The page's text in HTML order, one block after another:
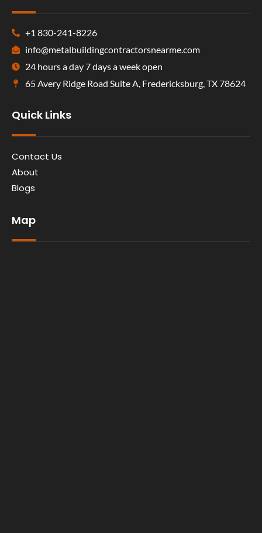
+1 830-241-8226
info@metalbuildingcontractorsnearme.com
24 hours a day 7 days a week open
65 Avery Ridge Road Suite A, Fredericksburg, TX 78624
Quick Links
Contact Us
About
Blogs
Map